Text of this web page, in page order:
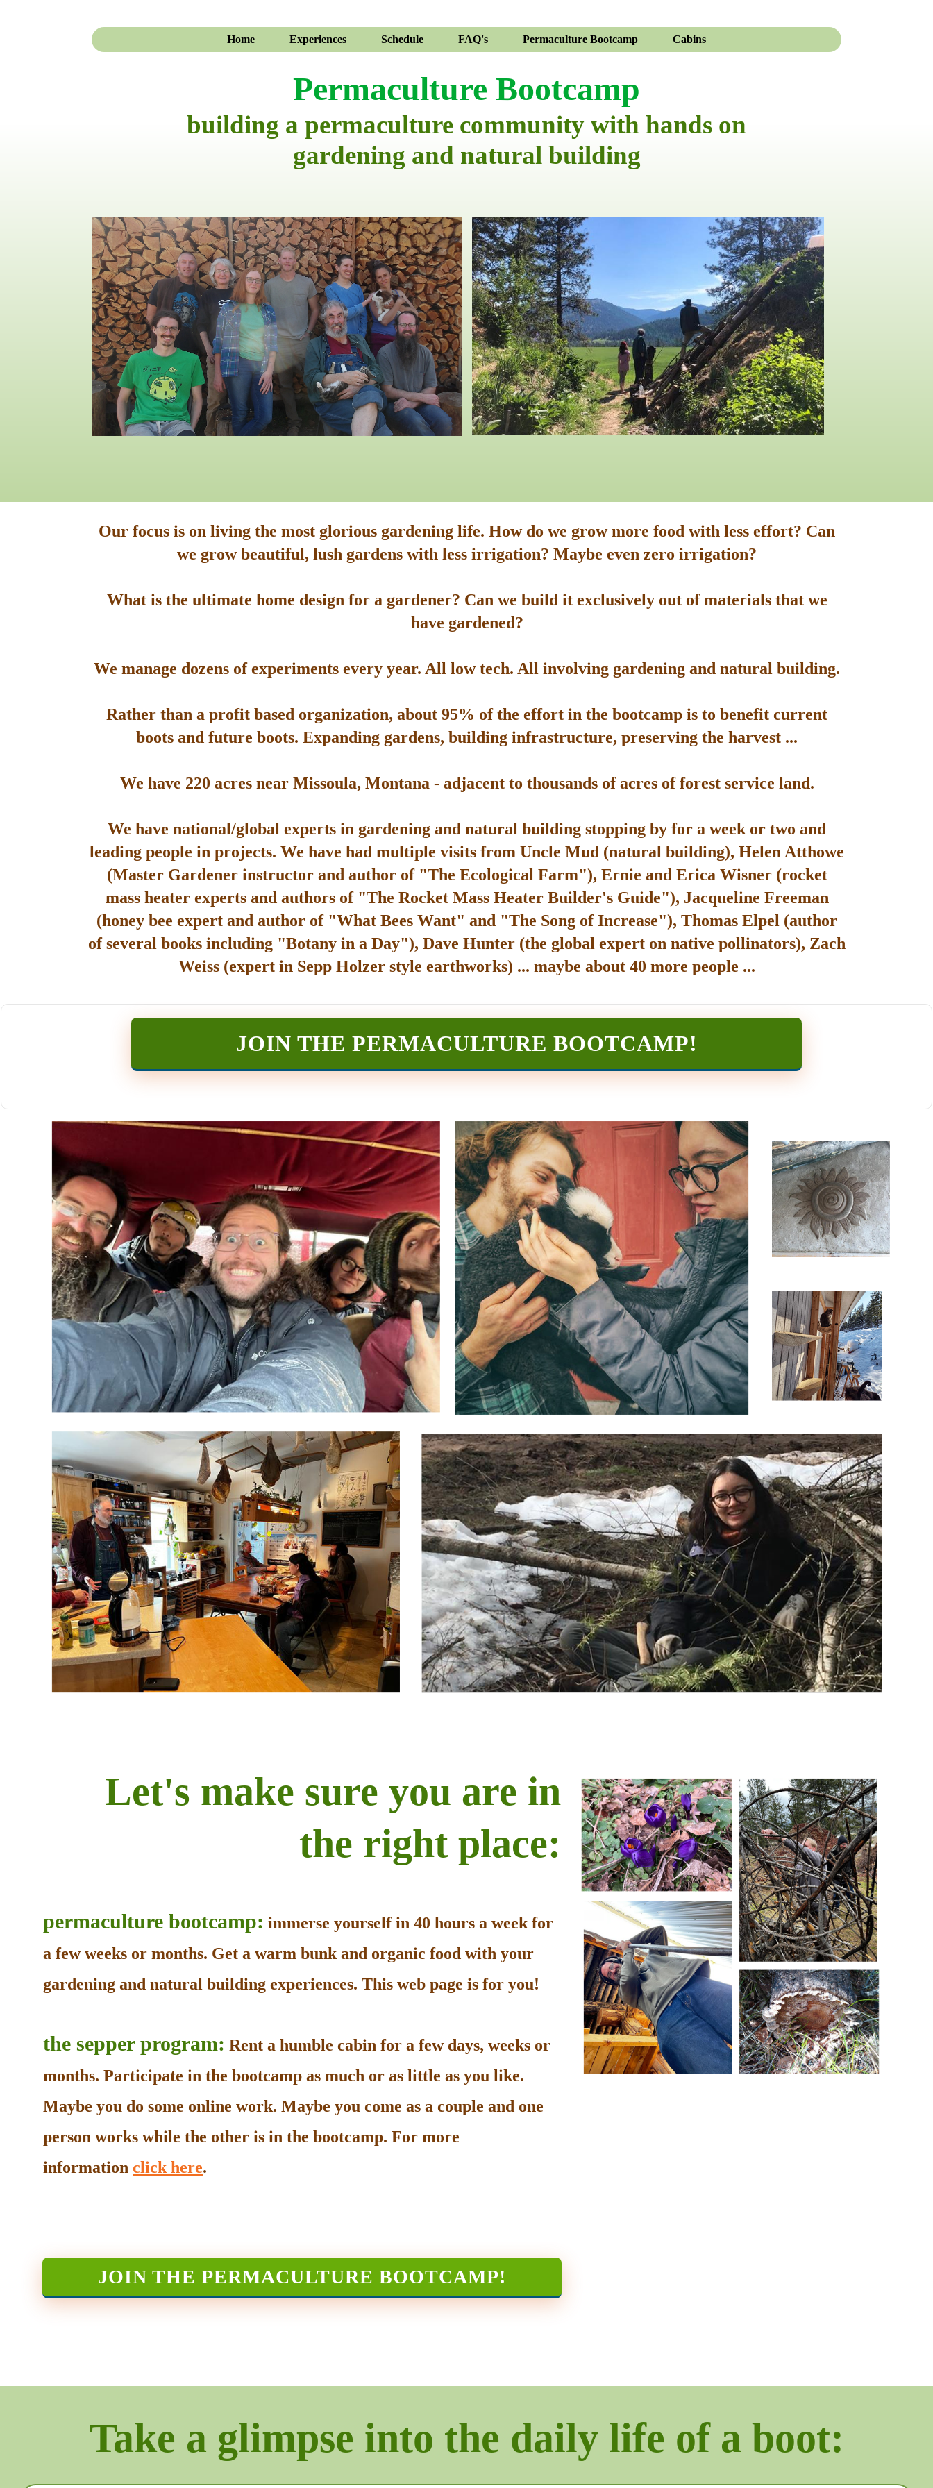
Home Experiences Schedule FAQ's Permaculture Bootcamp Cabins
Permaculture Bootcamp
building a permaculture community with hands on
gardening and natural building
Our focus is on living the most glorious gardening life. How do we grow more food with less effort? Can
we grow beautiful, lush gardens with less irrigation? Maybe even zero irrigation?
What is the ultimate home design for a gardener? Can we build it exclusively out of materials that we
have gardened?
We manage dozens of experiments every year. All low tech. All involving gardening and natural building.
Rather than a profit based organization, about 95% of the effort in the bootcamp is to benefit current
boots and future boots. Expanding gardens, building infrastructure, preserving the harvest ...
We have 220 acres near Missoula, Montana - adjacent to thousands of acres of forest service land.
We have national/global experts in gardening and natural building stopping by for a week or two and
leading people in projects. We have had multiple visits from Uncle Mud (natural building), Helen Atthowe
(Master Gardener instructor and author of "The Ecological Farm"), Ernie and Erica Wisner (rocket
mass heater experts and authors of "The Rocket Mass Heater Builder's Guide"), Jacqueline Freeman
(honey bee expert and author of "What Bees Want" and "The Song of Increase"), Thomas Elpel (author
of several books including "Botany in a Day"), Dave Hunter (the global expert on native pollinators), Zach
Weiss (expert in Sepp Holzer style earthworks) ... maybe about 40 more people ...
JOIN THE PERMACULTURE BOOTCAMP!
Let's make sure you are in
the right place:
permaculture bootcamp: immerse yourself in 40 hours a week for
a few weeks or months. Get a warm bunk and organic food with your
gardening and natural building experiences. This web page is for you!
the sepper program: Rent a humble cabin for a few days, weeks or
months. Participate in the bootcamp as much or as little as you like.
Maybe you do some online work. Maybe you come as a couple and one
person works while the other is in the bootcamp. For more
information click here.
JOIN THE PERMACULTURE BOOTCAMP!
Take a glimpse into the daily life of a boot: